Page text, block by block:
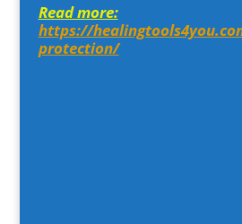
Read more:
https://
protection/